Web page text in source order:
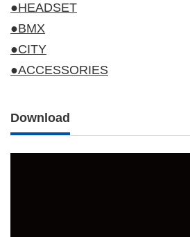
●HEADSET
●BMX
●CITY
●ACCESSORIES
Download